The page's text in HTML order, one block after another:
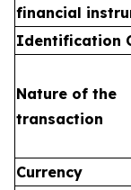
financial
Identification
Nature of the
transaction
Currency